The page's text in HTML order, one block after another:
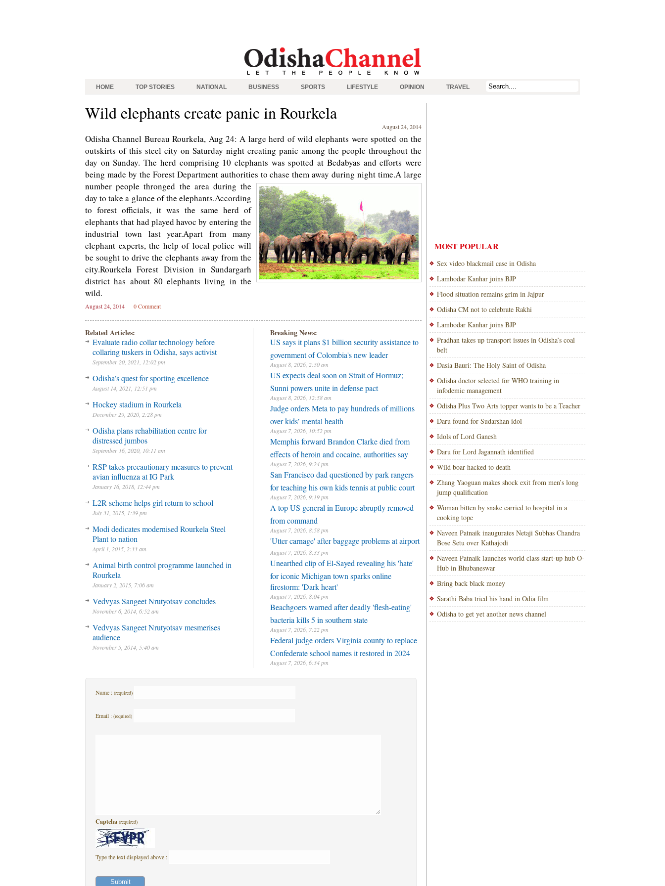
HOME TOP STORIES NATIONAL BUSINESS SPORTS LIFESTYLE OPINION TRAVEL
Wild elephants create panic in Rourkela
August 24, 2014
Odisha Channel Bureau Rourkela, Aug 24: A large herd of wild elephants were spotted on the
outskirts of this steel city on Saturday night creating panic among the people throughout the
day on Sunday. The herd comprising 10 elephants was spotted at Bedabyas and efforts were
being made by the Forest Department authorities to chase them away during night time.A large
number people thronged the area during the
day to take a glance of the elephants.According
to forest officials, it was the same herd of
elephants that had played havoc by entering the
industrial town last year.Apart from many
elephant experts, the help of local police will
be sought to drive the elephants away from the
city.Rourkela Forest Division in Sundargarh
district has about 80 elephants living in the
wild.
August 24, 2014 0 Comment
Related Articles:
Evaluate radio collar technology before
collaring tuskers in Odisha, says activist
September 20, 2021, 12:02 pm
Odisha’s quest for sporting excellence
August 14, 2021, 12:51 pm
Hockey stadium in Rourkela
December 29, 2020, 2:28 pm
Odisha plans rehabilitation centre for
distressed jumbos
September 16, 2020, 10:11 am
RSP takes precautionary measures to prevent
avian influenza at IG Park
January 16, 2018, 12:44 pm
L2R scheme helps girl return to school
July 31, 2015, 1:39 pm
Modi dedicates modernised Rourkela Steel
Plant to nation
April 1, 2015, 2:33 am
Animal birth control programme launched in
Rourkela
January 2, 2015, 7:06 am
Vedvyas Sangeet Nrutyotsav concludes
November 6, 2014, 6:52 am
Vedvyas Sangeet Nrutyotsav mesmerises
audience
November 5, 2014, 5:40 am
Breaking News:
US says it plans $1 billion security assistance to
government of Colombia's new leader
August 8, 2026, 2:50 am
US expects deal soon on Strait of Hormuz;
Sunni powers unite in defense pact
August 8, 2026, 12:58 am
Judge orders Meta to pay hundreds of millions
over kids’ mental health
August 7, 2026, 10:52 pm
Memphis forward Brandon Clarke died from
effects of heroin and cocaine, authorities say
August 7, 2026, 9:24 pm
San Francisco dad questioned by park rangers
for teaching his own kids tennis at public court
August 7, 2026, 9:19 pm
A top US general in Europe abruptly removed
from command
August 7, 2026, 8:58 pm
'Utter carnage' after baggage problems at airport
August 7, 2026, 8:33 pm
Unearthed clip of El-Sayed revealing his 'hate'
for iconic Michigan town sparks online
firestorm: 'Dark heart'
August 7, 2026, 8:04 pm
Beachgoers warned after deadly 'flesh-eating'
bacteria kills 5 in southern state
August 7, 2026, 7:22 pm
Federal judge orders Virginia county to replace
Confederate school names it restored in 2024
August 7, 2026, 6:34 pm
Name : (required)
Email : (required)
Captcha (required)
Type the text displayed above :
MOST POPULAR
Sex video blackmail case in Odisha
Lambodar Kanhar joins BJP
Flood situation remains grim in Jajpur
Odisha CM not to celebrate Rakhi
Lambodar Kanhar joins BJP
Pradhan takes up transport issues in Odisha’s coal
belt
Dasia Bauri: The Holy Saint of Odisha
Odisha doctor selected for WHO training in
infodemic management
Odisha Plus Two Arts topper wants to be a Teacher
Daru found for Sudarshan idol
Idols of Lord Ganesh
Daru for Lord Jagannath identified
Wild boar hacked to death
Zhang Yaoguan makes shock exit from men’s long
jump qualification
Woman bitten by snake carried to hospital in a
cooking tope
Naveen Patnaik inaugurates Netaji Subhas Chandra
Bose Setu over Kathajodi
Naveen Patnaik launches world class start-up hub O-
Hub in Bhubaneswar
Bring back black money
Sarathi Baba tried his hand in Odia film
Odisha to get yet another news channel